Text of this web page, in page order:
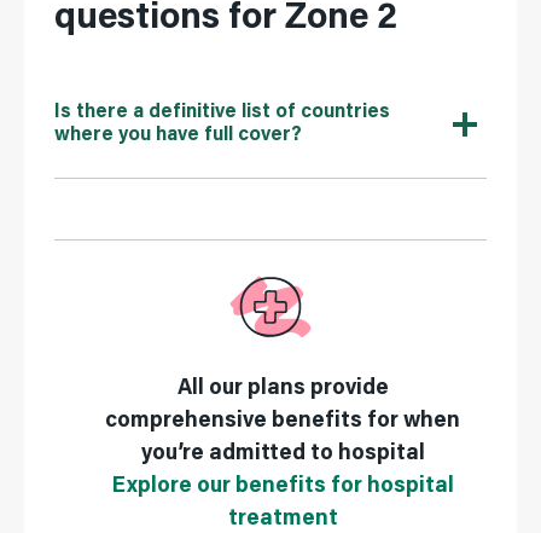
questions for Zone 2
Is there a definitive list of countries
where you have full cover?
All our plans provide
comprehensive benefits for when
you’re admitted to hospital
Explore our benefits for hospital
treatment